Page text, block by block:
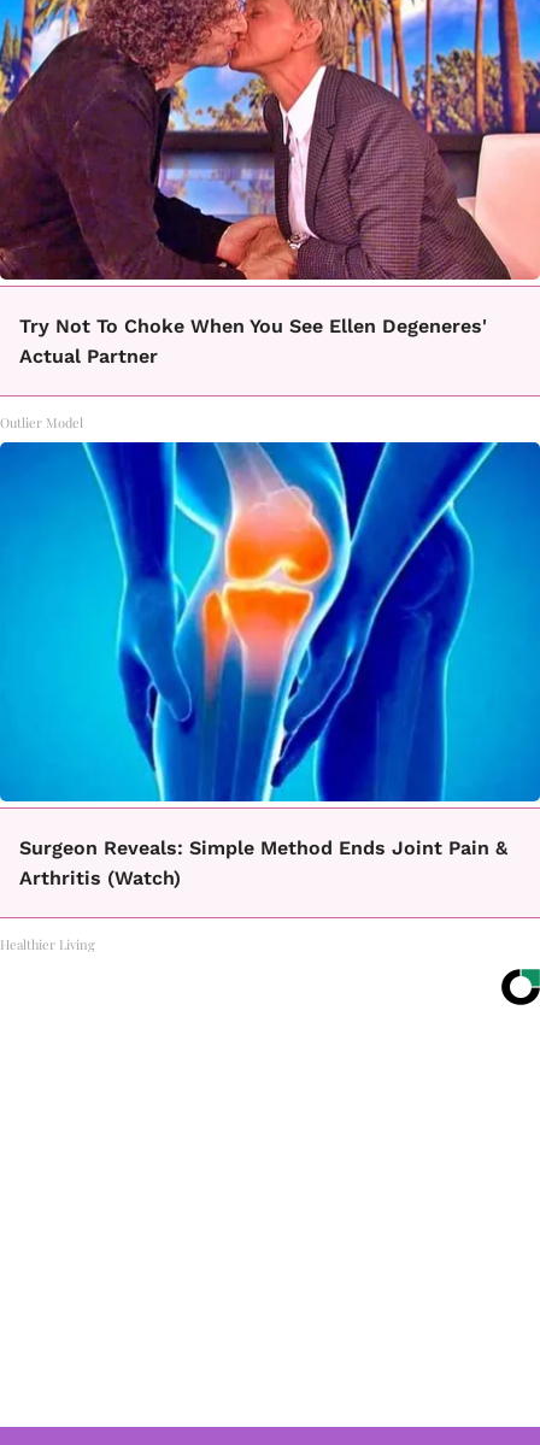
Try Not To Choke When You See Ellen Degeneres'
Actual Partner
Outlier Model
Surgeon Reveals: Simple Method Ends Joint Pain &
Arthritis (Watch)
Healthier Living